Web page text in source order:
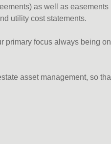
as well as
utility cost statements.
focus always being
asset management, so